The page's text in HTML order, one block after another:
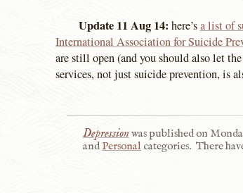
Update 11 Aug 14: here’sa list of
International Association for Suicide
are still open (and you should also let
services, not just suicide prevention, is
Depression was published on
and Personalcategories. There